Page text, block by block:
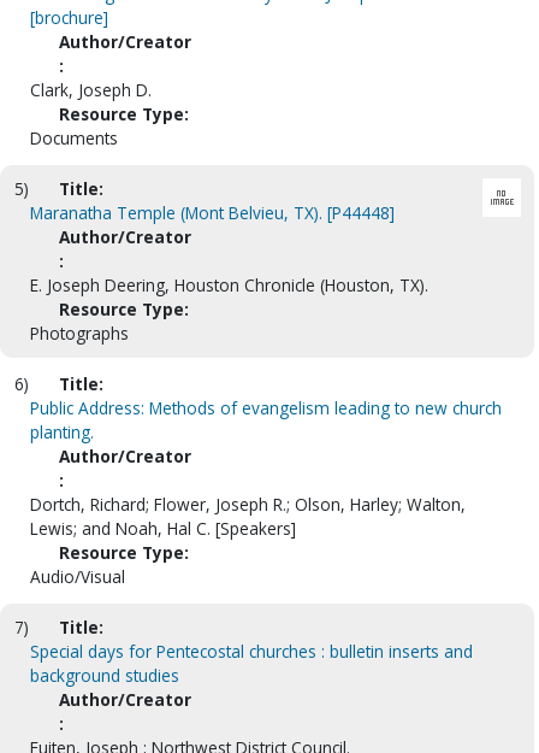
[brochure]
Author/Creator
:
Clark, Joseph D.
Resource Type:
Documents
5)
Title:
Maranatha Temple (Mont Belvieu, TX). [P44448]
Author/Creator
:
E. Joseph Deering, Houston Chronicle (Houston, TX).
Resource Type:
Photographs
6)
Title:
Public Address: Methods of evangelism leading to new church
planting.
Author/Creator
:
Dortch, Richard; Flower, Joseph R.; Olson, Harley; Walton,
Lewis; and Noah, Hal C. [Speakers]
Resource Type:
Audio/Visual
7)
Title:
Special days for Pentecostal churches : bulletin inserts and
background studies
Author/Creator
:
Fuiten, Joseph ; Northwest District Council.